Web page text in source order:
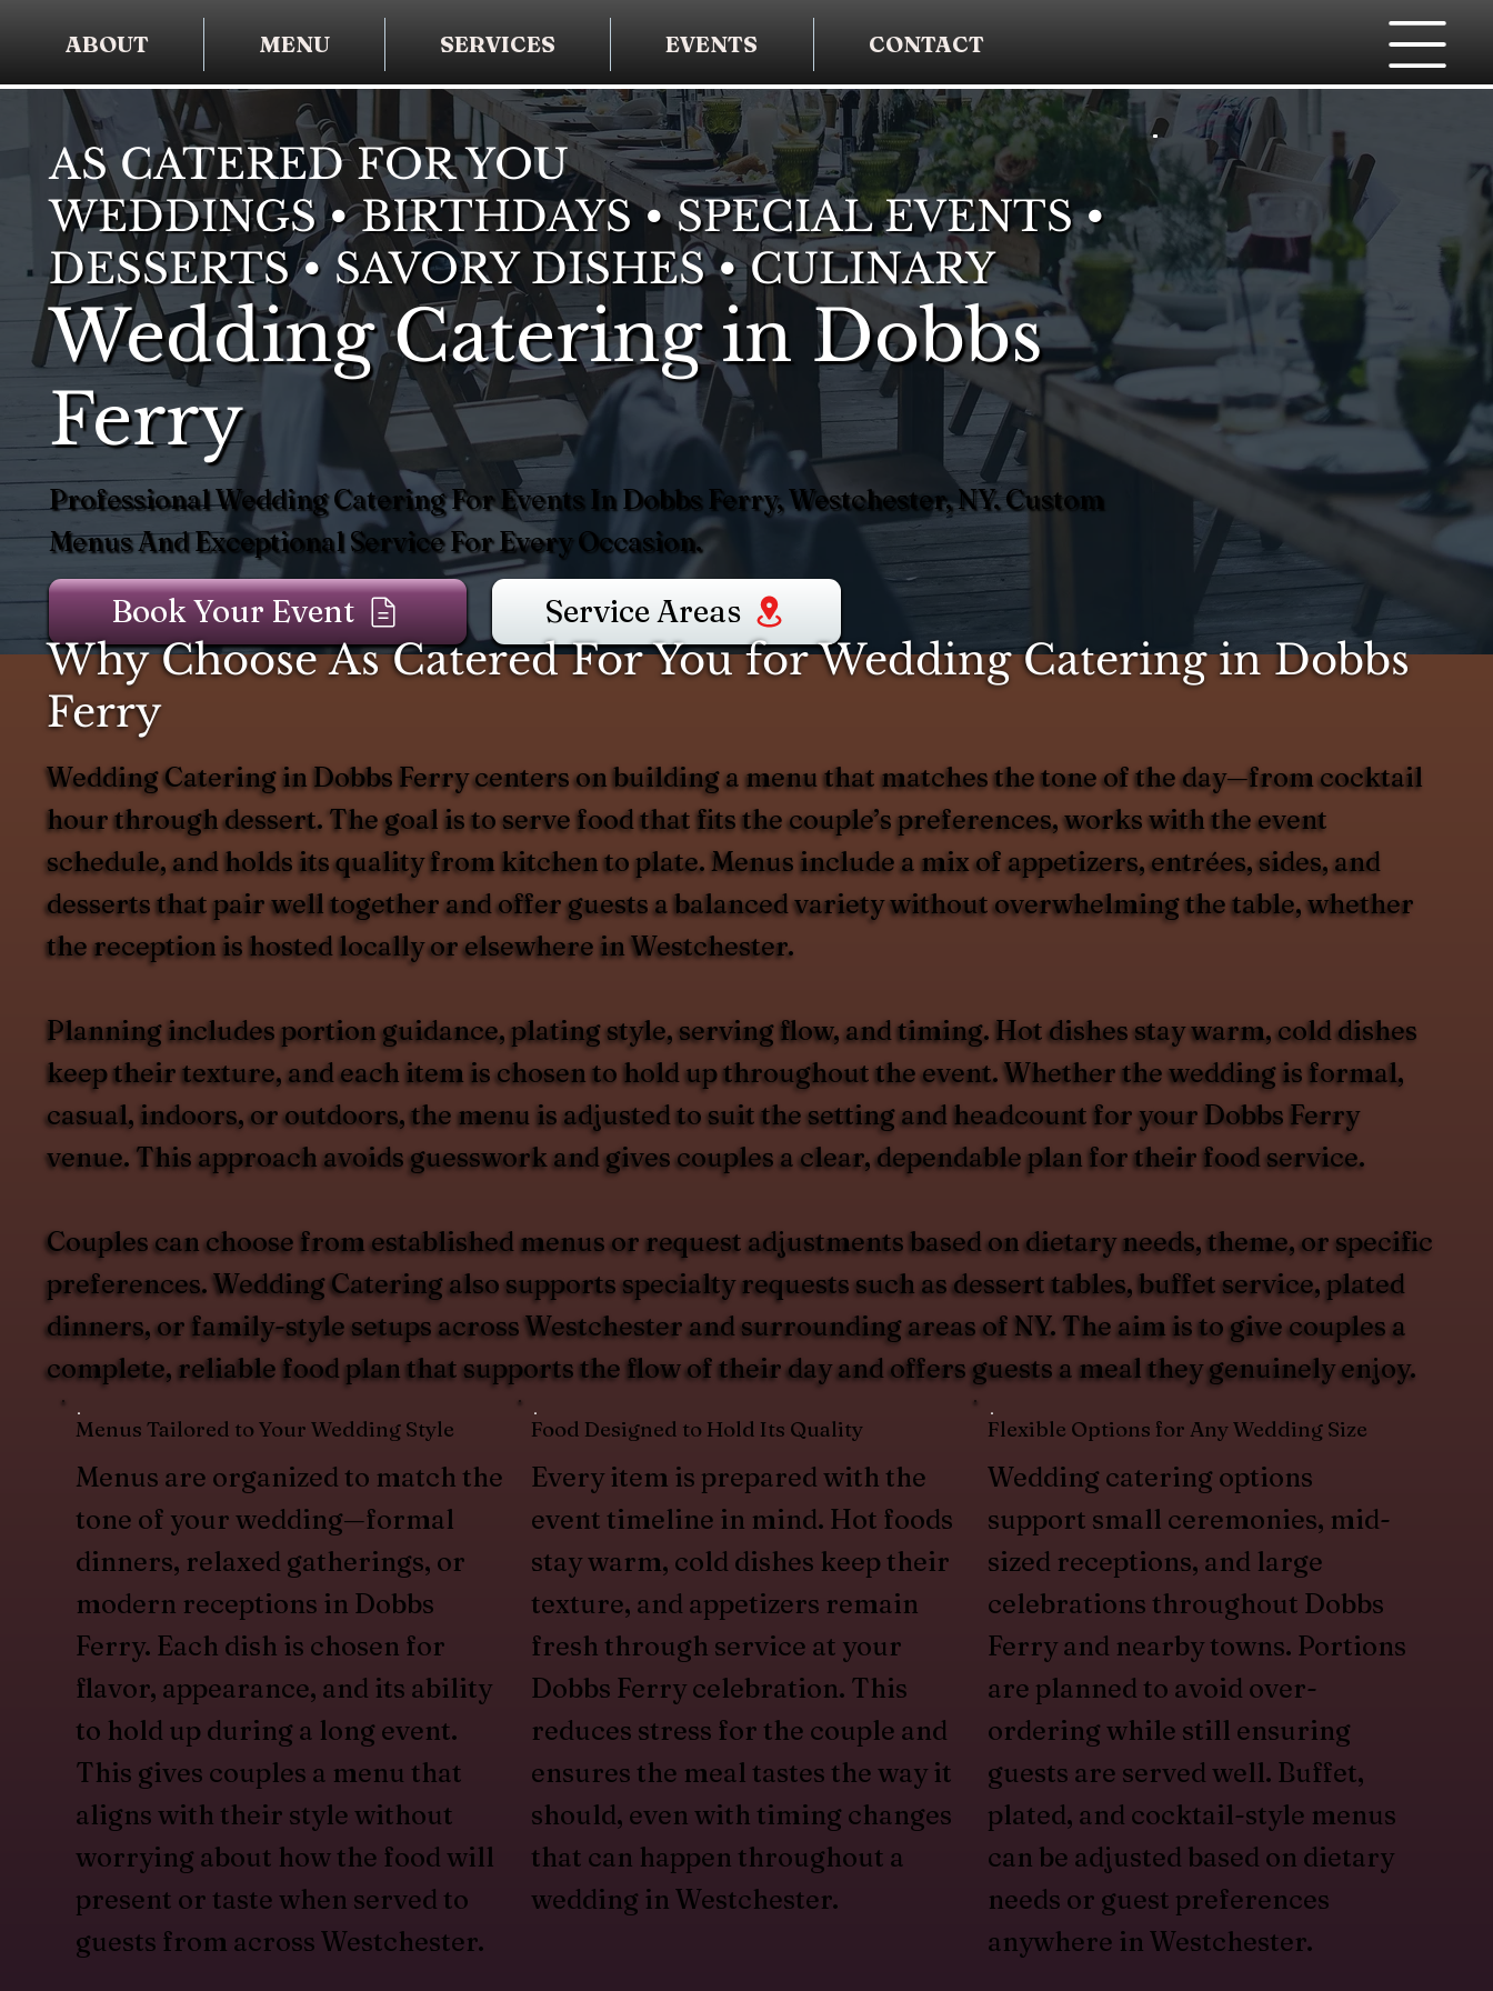
ABOUT MENU SERVICES EVENTS CONTACT
AS CATERED FOR YOU
WEDDINGS • BIRTHDAYS • SPECIAL EVENTS •
DESSERTS • SAVORY DISHES • CULINARY
Wedding Catering in Dobbs
Ferry
Professional Wedding Catering For Events In Dobbs Ferry, Westchester, NY. Custom
Menus And Exceptional Service For Every Occasion.
Book Your Event Service Areas
Why Choose As Catered For You for Wedding Catering in Dobbs
Ferry
Wedding Catering in Dobbs Ferry centers on building a menu that matches the tone of the day—from cocktail
hour through dessert. The goal is to serve food that fits the couple’s preferences, works with the event
schedule, and holds its quality from kitchen to plate. Menus include a mix of appetizers, entrées, sides, and
desserts that pair well together and offer guests a balanced variety without overwhelming the table, whether
the reception is hosted locally or elsewhere in Westchester.
Planning includes portion guidance, plating style, serving flow, and timing. Hot dishes stay warm, cold dishes
keep their texture, and each item is chosen to hold up throughout the event. Whether the wedding is formal,
casual, indoors, or outdoors, the menu is adjusted to suit the setting and headcount for your Dobbs Ferry
venue. This approach avoids guesswork and gives couples a clear, dependable plan for their food service.
Couples can choose from established menus or request adjustments based on dietary needs, theme, or specific
preferences. Wedding Catering also supports specialty requests such as dessert tables, buffet service, plated
dinners, or family-style setups across Westchester and surrounding areas of NY. The aim is to give couples a
complete, reliable food plan that supports the flow of their day and offers guests a meal they genuinely enjoy.
Menus Tailored to Your Wedding Style
Menus are organized to match the
tone of your wedding—formal
dinners, relaxed gatherings, or
modern receptions in Dobbs
Ferry. Each dish is chosen for
flavor, appearance, and its ability
to hold up during a long event.
This gives couples a menu that
aligns with their style without
worrying about how the food will
present or taste when served to
guests from across Westchester.
Food Designed to Hold Its Quality
Every item is prepared with the
event timeline in mind. Hot foods
stay warm, cold dishes keep their
texture, and appetizers remain
fresh through service at your
Dobbs Ferry celebration. This
reduces stress for the couple and
ensures the meal tastes the way it
should, even with timing changes
that can happen throughout a
wedding in Westchester.
Flexible Options for Any Wedding Size
Wedding catering options
support small ceremonies, mid-
sized receptions, and large
celebrations throughout Dobbs
Ferry and nearby towns. Portions
are planned to avoid over-
ordering while still ensuring
guests are served well. Buffet,
plated, and cocktail-style menus
can be adjusted based on dietary
needs or guest preferences
anywhere in Westchester.